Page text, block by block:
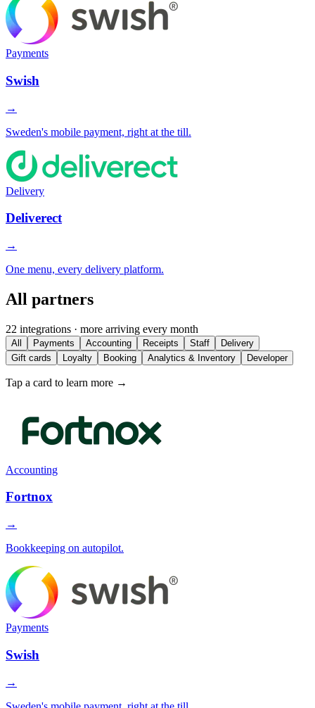
Payments
Swish
→
Sweden's mobile payment, right at the till.
Delivery
Deliverect
→
One menu, every delivery platform.
All partners
22 integrations · more arriving every month
All Payments Accounting Receipts Staff
Delivery
Gift cards
Loyalty Booking Analytics & Inventory Developer
Tap a card to learn more →
Accounting
Fortnox
→
Bookkeeping on autopilot.
Payments
Swish
→